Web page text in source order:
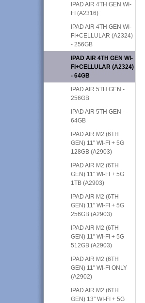
IPAD AIR 4TH GEN WI-
FI (A2316)
IPAD AIR 4TH GEN WI-
FI+CELLULAR (A2324)
- 256GB
IPAD AIR 4TH GEN WI-
FI+CELLULAR (A2324)
- 64GB
IPAD AIR 5TH GEN -
256GB
IPAD AIR 5TH GEN -
64GB
IPAD AIR M2 (6TH
GEN) 11" WI-FI + 5G
128GB (A2903)
IPAD AIR M2 (6TH
GEN) 11" WI-FI + 5G
1TB (A2903)
IPAD AIR M2 (6TH
GEN) 11" WI-FI + 5G
256GB (A2903)
IPAD AIR M2 (6TH
GEN) 11" WI-FI + 5G
512GB (A2903)
IPAD AIR M2 (6TH
GEN) 11" WI-FI ONLY
(A2902)
IPAD AIR M2 (6TH
GEN) 13" WI-FI + 5G